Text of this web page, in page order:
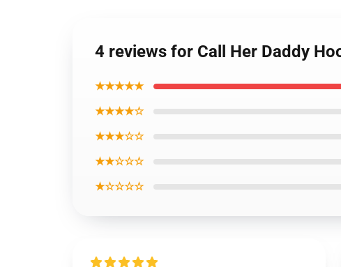
4 reviews for Call Her Daddy
★★★★★
★★★★☆
★★★☆☆
★★☆☆☆
★☆☆☆☆